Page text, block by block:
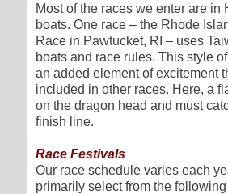
Most of the races we enter are in
boats. One race – the Rhode
Race in Pawtucket, RI – uses
boats and race rules. This style
an added element of excitement
included in other races. Here, a
on the dragon head and must
finish line.
Race Festivals
Our race schedule varies each
primarily select from the